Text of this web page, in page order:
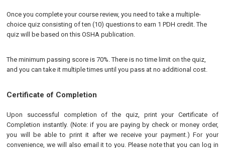
Once you complete your course review, you need to take a multiple-
choice quiz consisting of ten (10) questions to earn 1 PDH credit. The
quiz will be based on this OSHA publication.
The minimum passing score is 70%. There is no time limit on the quiz,
and you can take it multiple times until you pass at no additional cost.
Certificate of Completion
Upon successful completion of the quiz, print your Certificate of
Completion instantly. (Note: if you are paying by check or money order,
you will be able to print it after we receive your payment.) For your
convenience, we will also email it to you. Please note that you can log in